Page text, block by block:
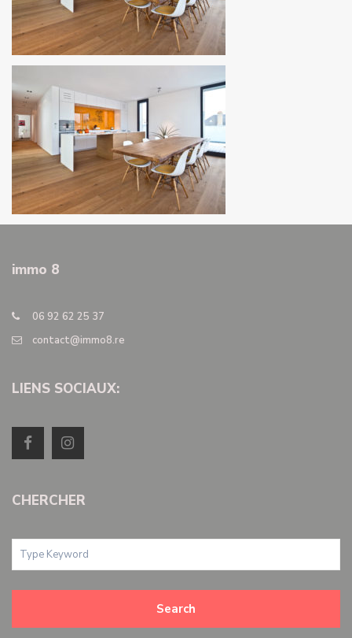
immo 8
06 92 62 25 37
contact@immo8.re
LIENS SOCIAUX:
CHERCHER
Search